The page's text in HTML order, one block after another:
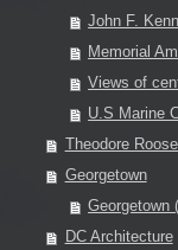
John F.
Memorial
Views of
U.S Marine
Theodore
Georgetown
Georgetown
DC Architecture